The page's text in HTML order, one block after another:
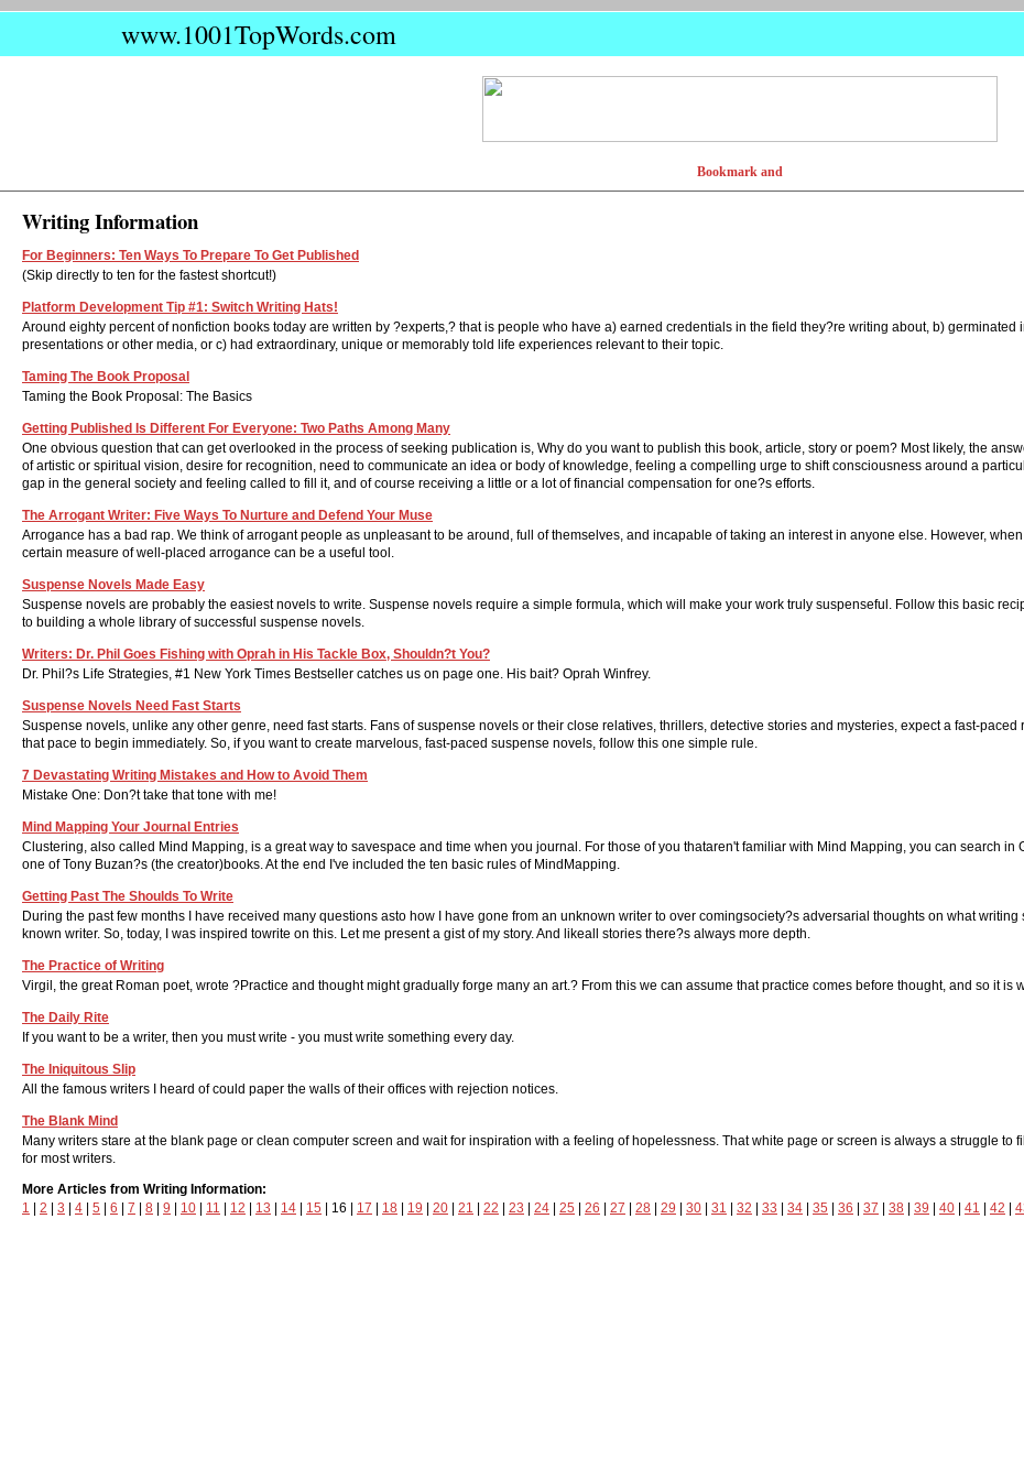
www.1001TopWords.com
Writing Information
For Beginners: Ten Ways To Prepare To Get Published
(Skip directly to ten for the fastest shortcut!)
Platform Development Tip #1: Switch Writing Hats!
Around eighty percent of nonfiction books today are written by ?experts,? that is people who have a) earned credentials in the field they?re writing about, b) germinated
presentations or other media, or c) had extraordinary, unique or memorably told life experiences relevant to their topic.
Taming The Book Proposal
Taming the Book Proposal: The Basics
Getting Published Is Different For Everyone: Two Paths Among Many
One obvious question that can get overlooked in the process of seeking publication is, Why do you want to publish this book, article, story or poem? Most likely, the
of artistic or spiritual vision, desire for recognition, need to communicate an idea or body of knowledge, feeling a compelling urge to shift consciousness around a
gap in the general society and feeling called to fill it, and of course receiving a little or a lot of financial compensation for one?s efforts.
The Arrogant Writer: Five Ways To Nurture and Defend Your Muse
Arrogance has a bad rap. We think of arrogant people as unpleasant to be around, full of themselves, and incapable of taking an interest in anyone else. However,
certain measure of well-placed arrogance can be a useful tool.
Suspense Novels Made Easy
Suspense novels are probably the easiest novels to write. Suspense novels require a simple formula, which will make your work truly suspenseful. Follow this basic
to building a whole library of successful suspense novels.
Writers: Dr. Phil Goes Fishing with Oprah in His Tackle Box, Shouldn?t You?
Dr. Phil?s Life Strategies, #1 New York Times Bestseller catches us on page one. His bait? Oprah Winfrey.
Suspense Novels Need Fast Starts
Suspense novels, unlike any other genre, need fast starts. Fans of suspense novels or their close relatives, thrillers, detective stories and mysteries, expect a fast-
that pace to begin immediately. So, if you want to create marvelous, fast-paced suspense novels, follow this one simple rule.
7 Devastating Writing Mistakes and How to Avoid Them
Mistake One: Don?t take that tone with me!
Mind Mapping Your Journal Entries
Clustering, also called Mind Mapping, is a great way to savespace and time when you journal. For those of you thataren't familiar with Mind Mapping, you can search in
one of Tony Buzan?s (the creator)books. At the end I've included the ten basic rules of MindMapping.
Getting Past The Shoulds To Write
During the past few months I have received many questions asto how I have gone from an unknown writer to over comingsociety?s adversarial thoughts on what writing
known writer. So, today, I was inspired towrite on this. Let me present a gist of my story. And likeall stories there?s always more depth.
The Practice of Writing
Virgil, the great Roman poet, wrote ?Practice and thought might gradually forge many an art.? From this we can assume that practice comes before thought, and so it is
The Daily Rite
If you want to be a writer, then you must write - you must write something every day.
The Iniquitous Slip
All the famous writers I heard of could paper the walls of their offices with rejection notices.
The Blank Mind
Many writers stare at the blank page or clean computer screen and wait for inspiration with a feeling of hopelessness. That white page or screen is always a struggle to
for most writers.
More Articles from Writing Information:
1
2 3 4 5 6 7 8 9 10 11 12 13 14 15 | 16 | 17 18 19 20 21 22 23 24 25 26 27 28 29 30 31 32 33 34 35 36 37 38 39 40 41 42